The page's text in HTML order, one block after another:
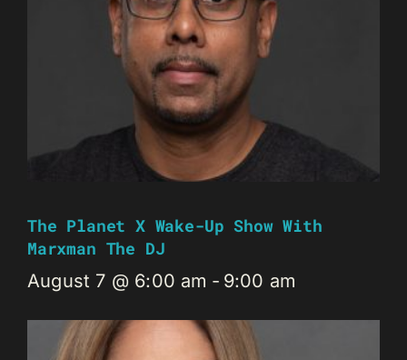
The Planet X Wake-Up Show With
Marxman The DJ
August 7 @ 6:00 am - 9:00 am